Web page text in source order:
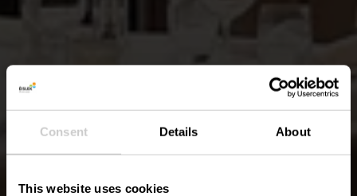
Consent Details About
This website uses cookies